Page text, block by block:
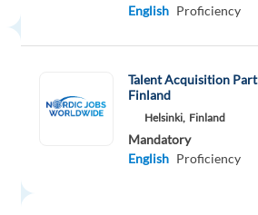
English Proficiency
Talent Acquisition
Finland
Helsinki, Finland
Mandatory
English Proficiency